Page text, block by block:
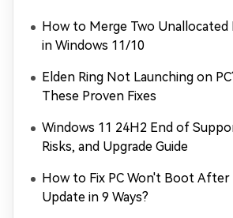
How to Merge Two Unallocated
in Windows 11/10
Elden Ring Not Launching on
These Proven Fixes
Windows 11 24H2 End of
Risks, and Upgrade Guide
How to Fix PC Won't Boot After
Update in 9 Ways?